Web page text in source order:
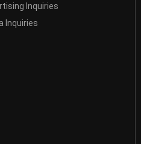
Inquiries
Inquiries